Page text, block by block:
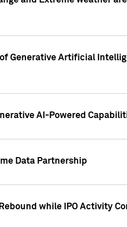
Generative Artificial
AI-Powered
Data Partnership
while IPO Activity